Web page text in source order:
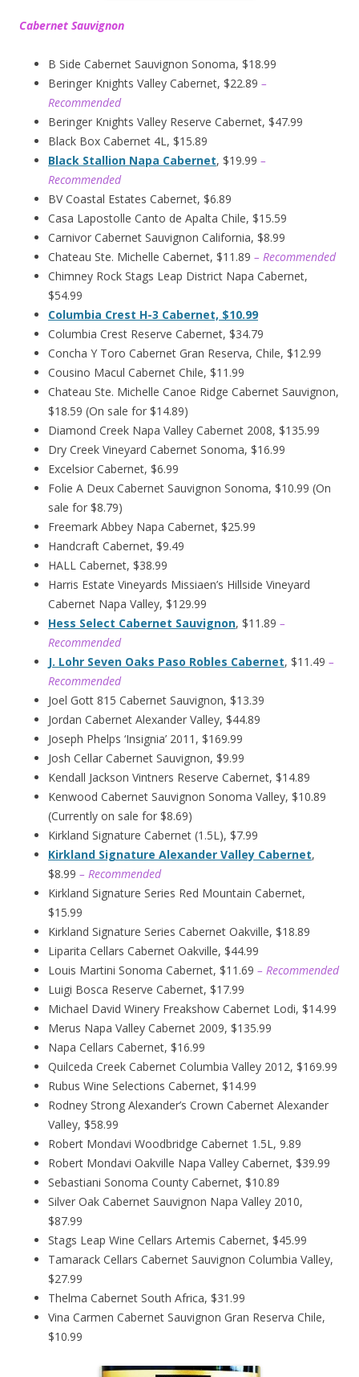
Cabernet Sauvignon
B Side Cabernet Sauvignon Sonoma, $18.99
Beringer Knights Valley Cabernet, $22.89 –
Recommended
Beringer Knights Valley Reserve Cabernet, $47.99
Black Box Cabernet 4L, $15.89
Black Stallion Napa Cabernet, $19.99 –
Recommended
BV Coastal Estates Cabernet, $6.89
Casa Lapostolle Canto de Apalta Chile, $15.59
Carnivor Cabernet Sauvignon California, $8.99
Chateau Ste. Michelle Cabernet, $11.89 – Recommended
Chimney Rock Stags Leap District Napa Cabernet,
$54.99
Columbia Crest H-3 Cabernet, $10.99
Columbia Crest Reserve Cabernet, $34.79
Concha Y Toro Cabernet Gran Reserva, Chile, $12.99
Cousino Macul Cabernet Chile, $11.99
Chateau Ste. Michelle Canoe Ridge Cabernet Sauvignon,
$18.59 (On sale for $14.89)
Diamond Creek Napa Valley Cabernet 2008, $135.99
Dry Creek Vineyard Cabernet Sonoma, $16.99
Excelsior Cabernet, $6.99
Folie A Deux Cabernet Sauvignon Sonoma, $10.99 (On
sale for $8.79)
Freemark Abbey Napa Cabernet, $25.99
Handcraft Cabernet, $9.49
HALL Cabernet, $38.99
Harris Estate Vineyards Missiaen’s Hillside Vineyard
Cabernet Napa Valley, $129.99
Hess Select Cabernet Sauvignon, $11.89 –
Recommended
J. Lohr Seven Oaks Paso Robles Cabernet, $11.49 –
Recommended
Joel Gott 815 Cabernet Sauvignon, $13.39
Jordan Cabernet Alexander Valley, $44.89
Joseph Phelps ‘Insignia’ 2011, $169.99
Josh Cellar Cabernet Sauvignon, $9.99
Kendall Jackson Vintners Reserve Cabernet, $14.89
Kenwood Cabernet Sauvignon Sonoma Valley, $10.89
(Currently on sale for $8.69)
Kirkland Signature Cabernet (1.5L), $7.99
Kirkland Signature Alexander Valley Cabernet,
$8.99 – Recommended
Kirkland Signature Series Red Mountain Cabernet,
$15.99
Kirkland Signature Series Cabernet Oakville, $18.89
Liparita Cellars Cabernet Oakville, $44.99
Louis Martini Sonoma Cabernet, $11.69 – Recommended
Luigi Bosca Reserve Cabernet, $17.99
Michael David Winery Freakshow Cabernet Lodi, $14.99
Merus Napa Valley Cabernet 2009, $135.99
Napa Cellars Cabernet, $16.99
Quilceda Creek Cabernet Columbia Valley 2012, $169.99
Rubus Wine Selections Cabernet, $14.99
Rodney Strong Alexander’s Crown Cabernet Alexander
Valley, $58.99
Robert Mondavi Woodbridge Cabernet 1.5L, 9.89
Robert Mondavi Oakville Napa Valley Cabernet, $39.99
Sebastiani Sonoma County Cabernet, $10.89
Silver Oak Cabernet Sauvignon Napa Valley 2010,
$87.99
Stags Leap Wine Cellars Artemis Cabernet, $45.99
Tamarack Cellars Cabernet Sauvignon Columbia Valley,
$27.99
Thelma Cabernet South Africa, $31.99
Vina Carmen Cabernet Sauvignon Gran Reserva Chile,
$10.99